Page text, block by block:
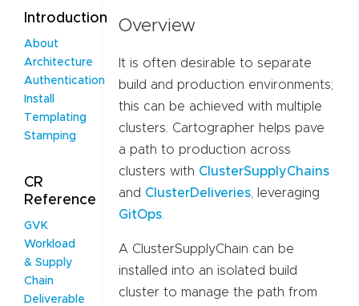
Introduction
About
Architecture
Authentication
Install
Templating
Stamping
CR
Reference
GVK
Workload
& Supply
Chain
Deliverable
Overview
It is often desirable to separate
build and production environments;
this can be achieved with multiple
clusters. Cartographer helps pave
a path to production across
clusters with ClusterSupplyChains
and ClusterDeliveries , leveraging
GitOps
A ClusterSupplyChain can be
installed into an isolated build
cluster to manage the path from